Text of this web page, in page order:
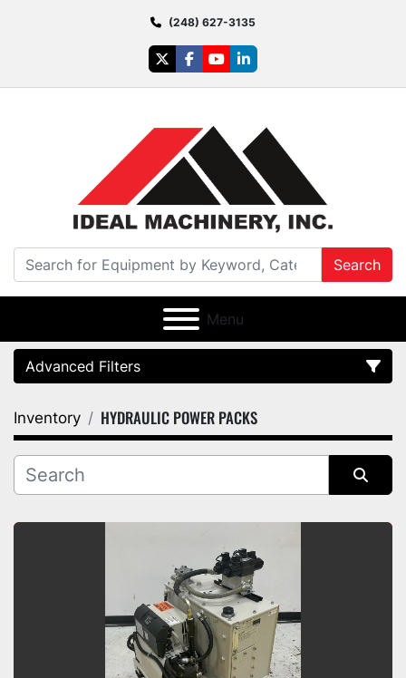
(248) 627-3135
twitterfacebook
youtubelinkedin
Search
Menu
Advanced Filters
Category
Manufacturer
Inventory HYDRAULIC POWER PACKS